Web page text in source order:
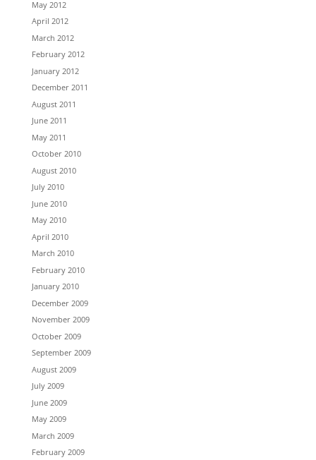
May 2012
April 2012
March 2012
February 2012
January 2012
December 2011
August 2011
June 2011
May 2011
October 2010
August 2010
July 2010
June 2010
May 2010
April 2010
March 2010
February 2010
January 2010
December 2009
November 2009
October 2009
September 2009
August 2009
July 2009
June 2009
May 2009
March 2009
February 2009